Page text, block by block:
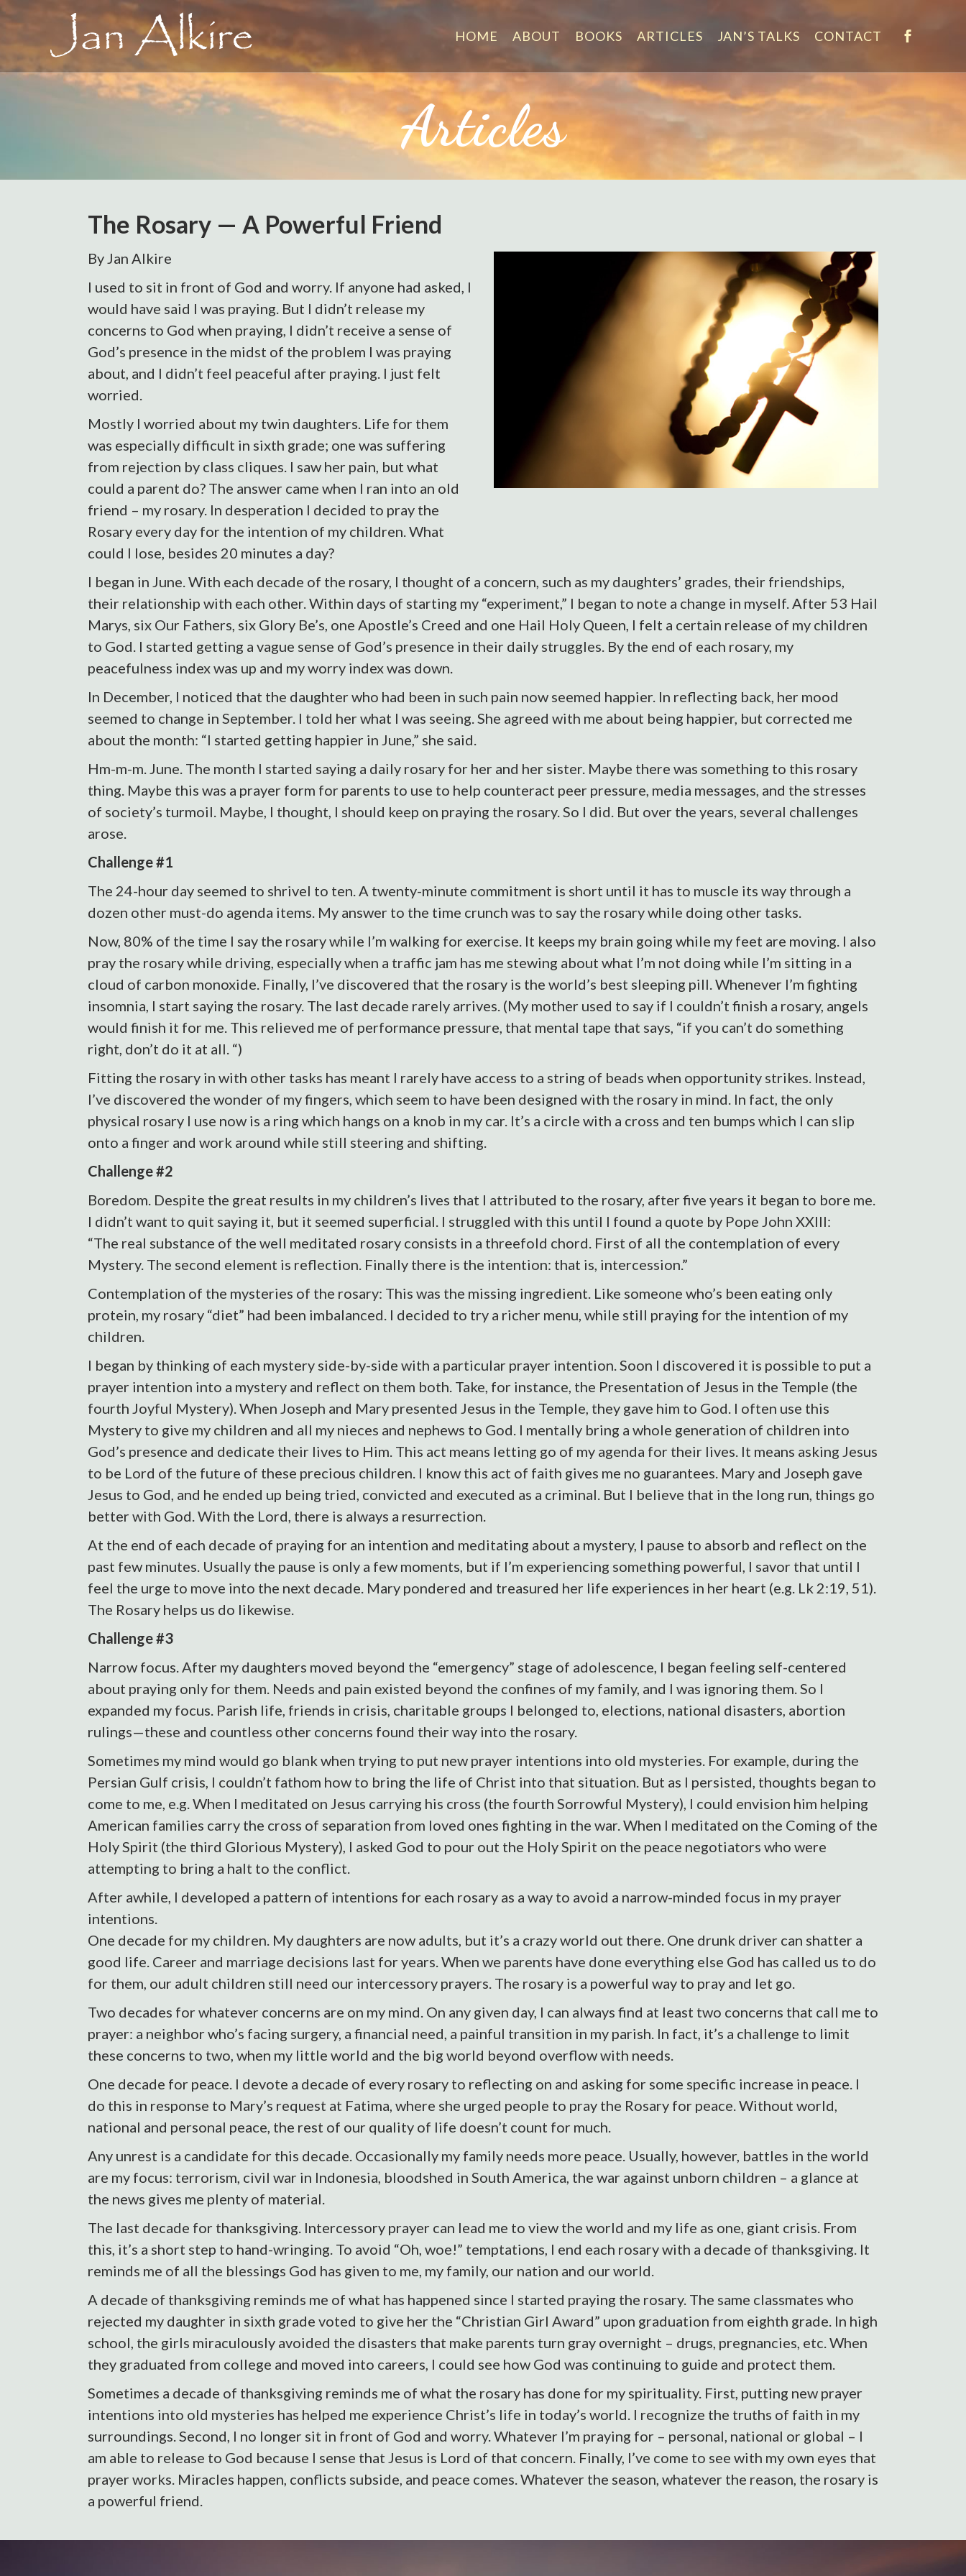
HOME ABOUT BOOKS ARTICLES JAN’S TALKS CONTACT
Articles
The Rosary — A Powerful Friend
By Jan Alkire
I used to sit in front of God and worry. If anyone had asked, I
would have said I was praying. But I didn’t release my
concerns to God when praying, I didn’t receive a sense of
God’s presence in the midst of the problem I was praying
about, and I didn’t feel peaceful after praying. I just felt
worried.
Mostly I worried about my twin daughters. Life for them
was especially difficult in sixth grade; one was suffering
from rejection by class cliques. I saw her pain, but what
could a parent do? The answer came when I ran into an old
friend – my rosary. In desperation I decided to pray the
Rosary every day for the intention of my children. What
could I lose, besides 20 minutes a day?
I began in June. With each decade of the rosary, I thought of a concern, such as my daughters’ grades, their friendships,
their relationship with each other. Within days of starting my “experiment,” I began to note a change in myself. After 53 Hail
Marys, six Our Fathers, six Glory Be’s, one Apostle’s Creed and one Hail Holy Queen, I felt a certain release of my children
to God. I started getting a vague sense of God’s presence in their daily struggles. By the end of each rosary, my
peacefulness index was up and my worry index was down.
In December, I noticed that the daughter who had been in such pain now seemed happier. In reflecting back, her mood
seemed to change in September. I told her what I was seeing. She agreed with me about being happier, but corrected me
about the month: “I started getting happier in June,” she said.
Hm-m-m. June. The month I started saying a daily rosary for her and her sister. Maybe there was something to this rosary
thing. Maybe this was a prayer form for parents to use to help counteract peer pressure, media messages, and the stresses
of society’s turmoil. Maybe, I thought, I should keep on praying the rosary. So I did. But over the years, several challenges
arose.
Challenge #1
The 24-hour day seemed to shrivel to ten. A twenty-minute commitment is short until it has to muscle its way through a
dozen other must-do agenda items. My answer to the time crunch was to say the rosary while doing other tasks.
Now, 80% of the time I say the rosary while I’m walking for exercise. It keeps my brain going while my feet are moving. I also
pray the rosary while driving, especially when a traffic jam has me stewing about what I’m not doing while I’m sitting in a
cloud of carbon monoxide. Finally, I’ve discovered that the rosary is the world’s best sleeping pill. Whenever I’m fighting
insomnia, I start saying the rosary. The last decade rarely arrives. (My mother used to say if I couldn’t finish a rosary, angels
would finish it for me. This relieved me of performance pressure, that mental tape that says, “if you can’t do something
right, don’t do it at all. “)
Fitting the rosary in with other tasks has meant I rarely have access to a string of beads when opportunity strikes. Instead,
I’ve discovered the wonder of my fingers, which seem to have been designed with the rosary in mind. In fact, the only
physical rosary I use now is a ring which hangs on a knob in my car. It’s a circle with a cross and ten bumps which I can slip
onto a finger and work around while still steering and shifting.
Challenge #2
Boredom. Despite the great results in my children’s lives that I attributed to the rosary, after five years it began to bore me.
I didn’t want to quit saying it, but it seemed superficial. I struggled with this until I found a quote by Pope John XXIII:
“The real substance of the well meditated rosary consists in a threefold chord. First of all the contemplation of every
Mystery. The second element is reflection. Finally there is the intention: that is, intercession.”
Contemplation of the mysteries of the rosary: This was the missing ingredient. Like someone who’s been eating only
protein, my rosary “diet” had been imbalanced. I decided to try a richer menu, while still praying for the intention of my
children.
I began by thinking of each mystery side-by-side with a particular prayer intention. Soon I discovered it is possible to put a
prayer intention into a mystery and reflect on them both. Take, for instance, the Presentation of Jesus in the Temple (the
fourth Joyful Mystery). When Joseph and Mary presented Jesus in the Temple, they gave him to God. I often use this
Mystery to give my children and all my nieces and nephews to God. I mentally bring a whole generation of children into
God’s presence and dedicate their lives to Him. This act means letting go of my agenda for their lives. It means asking Jesus
to be Lord of the future of these precious children. I know this act of faith gives me no guarantees. Mary and Joseph gave
Jesus to God, and he ended up being tried, convicted and executed as a criminal. But I believe that in the long run, things go
better with God. With the Lord, there is always a resurrection.
At the end of each decade of praying for an intention and meditating about a mystery, I pause to absorb and reflect on the
past few minutes. Usually the pause is only a few moments, but if I’m experiencing something powerful, I savor that until I
feel the urge to move into the next decade. Mary pondered and treasured her life experiences in her heart (e.g. Lk 2:19, 51).
The Rosary helps us do likewise.
Challenge #3
Narrow focus. After my daughters moved beyond the “emergency” stage of adolescence, I began feeling self-centered
about praying only for them. Needs and pain existed beyond the confines of my family, and I was ignoring them. So I
expanded my focus. Parish life, friends in crisis, charitable groups I belonged to, elections, national disasters, abortion
rulings—these and countless other concerns found their way into the rosary.
Sometimes my mind would go blank when trying to put new prayer intentions into old mysteries. For example, during the
Persian Gulf crisis, I couldn’t fathom how to bring the life of Christ into that situation. But as I persisted, thoughts began to
come to me, e.g. When I meditated on Jesus carrying his cross (the fourth Sorrowful Mystery), I could envision him helping
American families carry the cross of separation from loved ones fighting in the war. When I meditated on the Coming of the
Holy Spirit (the third Glorious Mystery), I asked God to pour out the Holy Spirit on the peace negotiators who were
attempting to bring a halt to the conflict.
After awhile, I developed a pattern of intentions for each rosary as a way to avoid a narrow-minded focus in my prayer
intentions.
One decade for my children. My daughters are now adults, but it’s a crazy world out there. One drunk driver can shatter a
good life. Career and marriage decisions last for years. When we parents have done everything else God has called us to do
for them, our adult children still need our intercessory prayers. The rosary is a powerful way to pray and let go.
Two decades for whatever concerns are on my mind. On any given day, I can always find at least two concerns that call me to
prayer: a neighbor who’s facing surgery, a financial need, a painful transition in my parish. In fact, it’s a challenge to limit
these concerns to two, when my little world and the big world beyond overflow with needs.
One decade for peace. I devote a decade of every rosary to reflecting on and asking for some specific increase in peace. I
do this in response to Mary’s request at Fatima, where she urged people to pray the Rosary for peace. Without world,
national and personal peace, the rest of our quality of life doesn’t count for much.
Any unrest is a candidate for this decade. Occasionally my family needs more peace. Usually, however, battles in the world
are my focus: terrorism, civil war in Indonesia, bloodshed in South America, the war against unborn children – a glance at
the news gives me plenty of material.
The last decade for thanksgiving. Intercessory prayer can lead me to view the world and my life as one, giant crisis. From
this, it’s a short step to hand-wringing. To avoid “Oh, woe!” temptations, I end each rosary with a decade of thanksgiving. It
reminds me of all the blessings God has given to me, my family, our nation and our world.
A decade of thanksgiving reminds me of what has happened since I started praying the rosary. The same classmates who
rejected my daughter in sixth grade voted to give her the “Christian Girl Award” upon graduation from eighth grade. In high
school, the girls miraculously avoided the disasters that make parents turn gray overnight – drugs, pregnancies, etc. When
they graduated from college and moved into careers, I could see how God was continuing to guide and protect them.
Sometimes a decade of thanksgiving reminds me of what the rosary has done for my spirituality. First, putting new prayer
intentions into old mysteries has helped me experience Christ’s life in today’s world. I recognize the truths of faith in my
surroundings. Second, I no longer sit in front of God and worry. Whatever I’m praying for – personal, national or global – I
am able to release to God because I sense that Jesus is Lord of that concern. Finally, I’ve come to see with my own eyes that
prayer works. Miracles happen, conflicts subside, and peace comes. Whatever the season, whatever the reason, the rosary is
a powerful friend.